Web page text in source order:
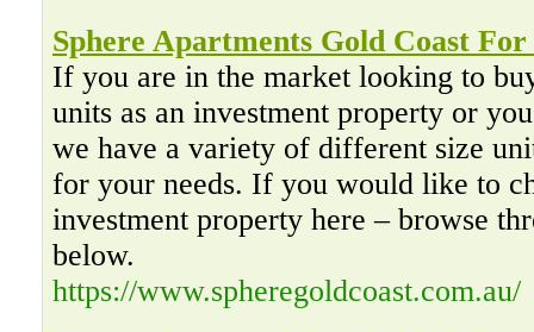
Sphere Apartments Gold Coast
If you are in the market looking to
units as an investment property or
we have a variety of different size
for your needs. If you would like to
investment property here – browse
below.
https://www.spheregoldcoast.com.au/